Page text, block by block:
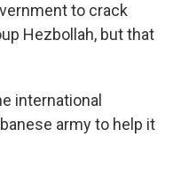
to crack
Hezbollah, but that
international
army to help it